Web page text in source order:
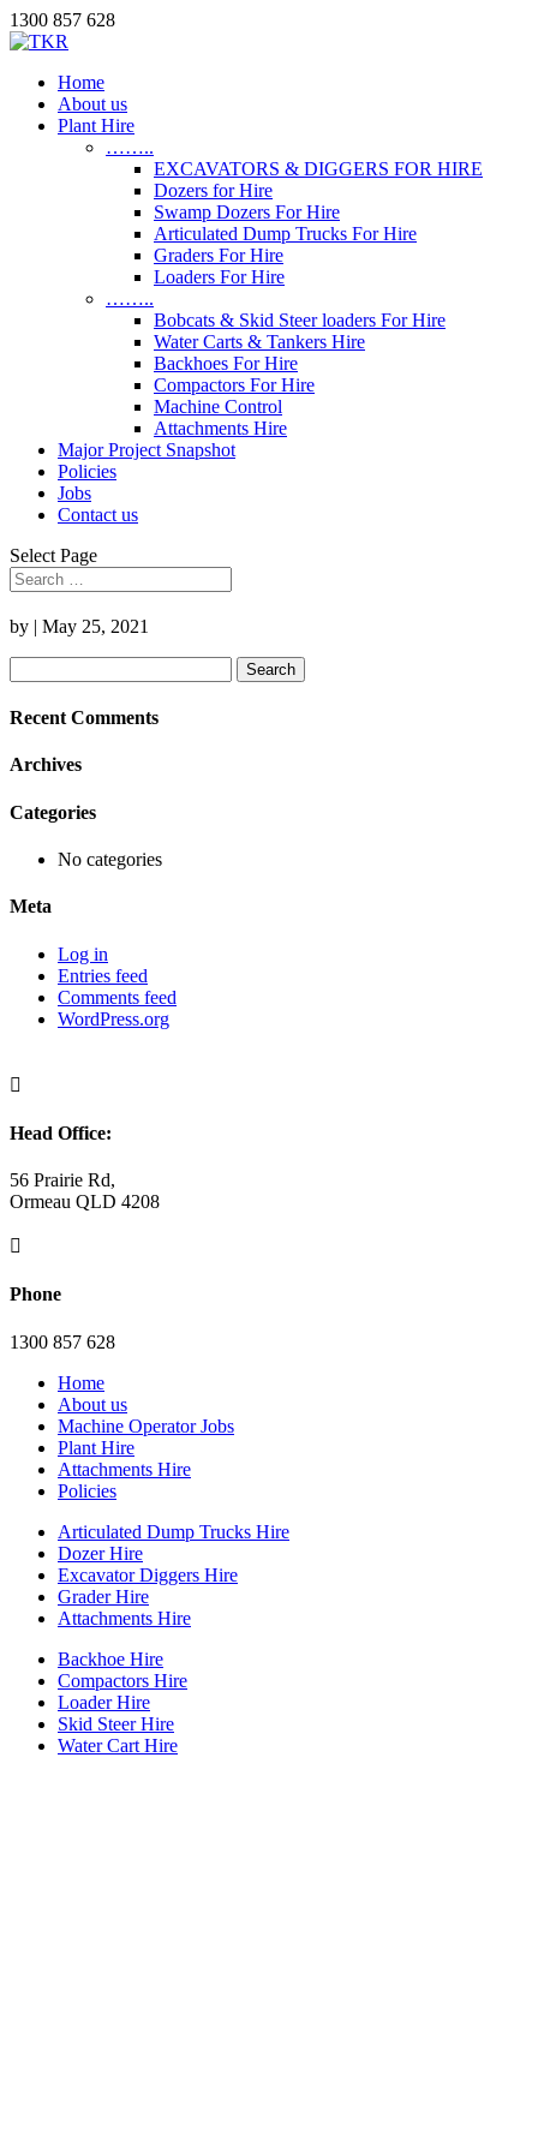
1300 857 628
Home
About us
Plant Hire
……..
EXCAVATORS & DIGGERS FOR HIRE
Dozers for Hire
Swamp Dozers For Hire
Articulated Dump Trucks For Hire
Graders For Hire
Loaders For Hire
……..
Bobcats & Skid Steer loaders For Hire
Water Carts & Tankers Hire
Backhoes For Hire
Compactors For Hire
Machine Control
Attachments Hire
Major Project Snapshot
Policies
Jobs
Contact us
Select Page
by | May 25, 2021
for:
Recent Comments
Archives
Categories
No categories
Meta
Log in
Entries feed
Comments feed
WordPress.org

Head Office:
56 Prairie Rd,
Ormeau QLD 4208

Phone
1300 857 628
Home
About us
Machine Operator Jobs
Plant Hire
Attachments Hire
Policies
Articulated Dump Trucks Hire
Dozer Hire
Excavator Diggers Hire
Grader Hire
Attachments Hire
Backhoe Hire
Compactors Hire
Loader Hire
Skid Steer Hire
Water Cart Hire